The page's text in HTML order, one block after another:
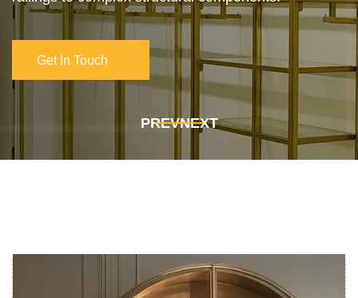
Get In Touch
Get In Touch
PREVNEXT